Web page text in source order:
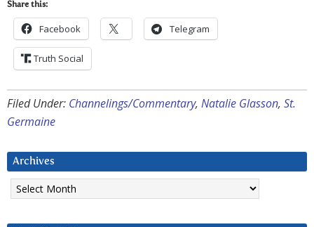
Share this:
Facebook Telegram
Truth Social
Filed Under: Channelings/Commentary, Natalie Glasson, St.
Germaine
Archives
Archives